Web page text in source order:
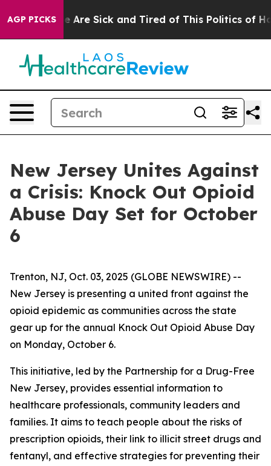
AGP PICKS
“People Are Sick and Tired of This Politics of
New Jersey Unites Against
a Crisis: Knock Out Opioid
Abuse Day Set for October
6
Trenton, NJ, Oct. 03, 2025 (GLOBE NEWSWIRE) --
New Jersey is presenting a united front against the
opioid epidemic as communities across the state
gear up for the annual Knock Out Opioid Abuse Day
on Monday, October 6.
This initiative, led by the Partnership for a Drug-Free
New Jersey, provides essential information to
healthcare professionals, community leaders and
families. It aims to teach people about the risks of
prescription opioids, their link to illicit street drugs and
fentanyl, and effective strategies for preventing their